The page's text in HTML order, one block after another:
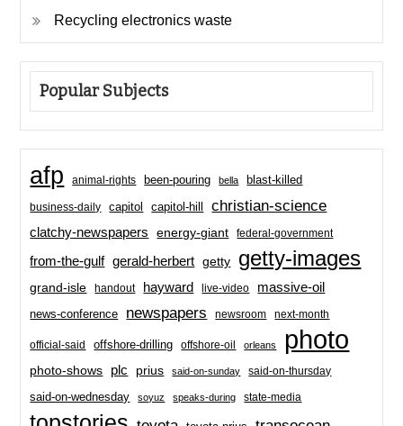
Recycling electronics waste
Popular Subjects
afp animal-rights been-pouring bella blast-killed
business-daily capitol capitol-hill christian-science
clatchy-newspapers energy-giant federal-government
from-the-gulf gerald-herbert getty getty-images
grand-isle handout hayward live-video massive-oil
news-conference newspapers newsroom next-month
official-said offshore-drilling offshore-oil orleans photo
photo-shows plc prius said-on-sunday said-on-thursday
said-on-wednesday soyuz speaks-during state-media